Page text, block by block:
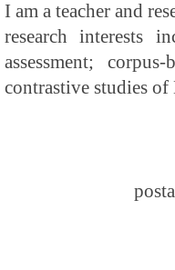
I am a teacher and
research interests
assessment;
contrastive studies